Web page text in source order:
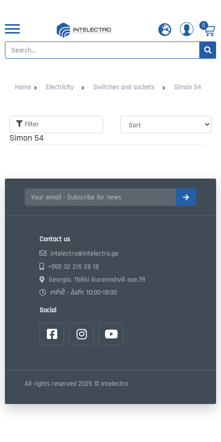
0
Home Electricity Switches and sockets Simon 54
Filter
Simon 54
Contact us
intelectro@intelectro.ge
+995 32 215 28 18
Georgia, Tbilisi Guramishvili ave.78
ორშ - პარ: 10:00-18:00
Social
All rights reserved 2025 © Intelectro